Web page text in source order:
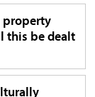
property
this be dealt